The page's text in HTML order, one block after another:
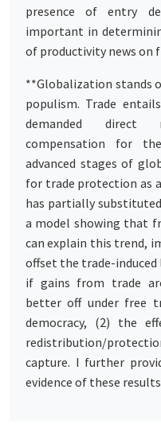
presence of entry
important in
of productivity news on
**Globalization stands
populism. Trade
demanded direct
compensation for
advanced stages of
for trade protection as
has partially
a model showing that
can explain this trend,
offset the trade-induced
if gains from trade
better off under free
democracy, (2) the
redistribution/
capture. I further
evidence of these